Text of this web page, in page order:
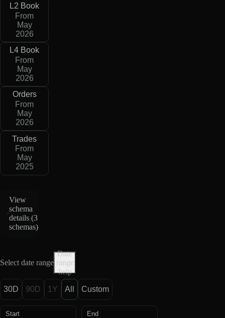
L2 Book
From
May
2026
L4 Book
From
May
2026
Orders
From
May
2026
Trades
From
May
2025
View
schema
details (3
schemas)
Select date range
Date
range
help
30D 90D 1Y All Custom
Start
End